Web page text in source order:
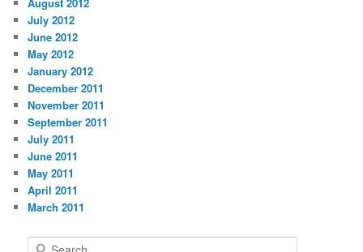
July 2012
June 2012
May 2012
January 2012
December 2011
November 2011
September 2011
July 2011
June 2011
May 2011
April 2011
March 2011